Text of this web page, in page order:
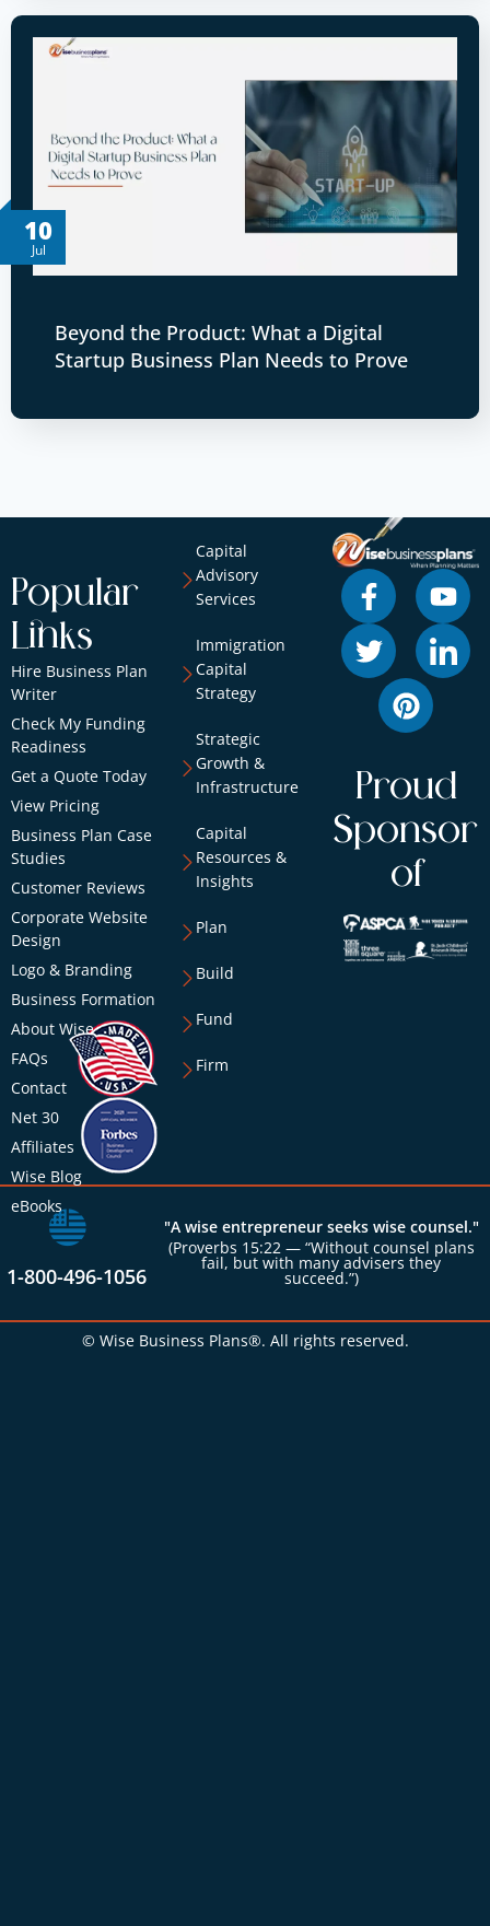
10
Jul
Beyond the Product: What a Digital
Startup Business Plan Needs to Prove
Popular
Links
Hire Business Plan
Writer
Check My Funding
Readiness
Get a Quote Today
View Pricing
Business Plan Case
Studies
Customer Reviews
Corporate Website
Design
Logo & Branding
Business Formation
About Wise
FAQs
Contact
Net 30
Affiliates
Wise Blog
eBooks
Capital
Advisory
Services
Immigration
Capital
Strategy
Strategic
Growth &
Infrastructure
Capital
Resources &
Insights
Plan
Build
Fund
Firm
Proud
Sponsor
of
1-800-496-1056
"A wise entrepreneur seeks wise counsel."
(Proverbs 15:22 — “Without counsel plans
fail, but with many advisers they
succeed.”)
© Wise Business Plans®. All rights reserved.